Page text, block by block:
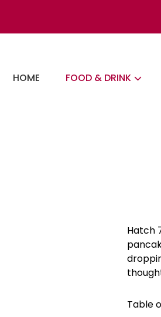
content
HOME FOOD & DRINK
Hatch
Table